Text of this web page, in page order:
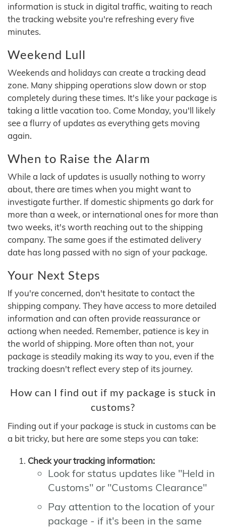
information is stuck in digital traffic, waiting to reach
the tracking website you're refreshing every five
minutes.
Weekend Lull
Weekends and holidays can create a tracking dead
zone. Many shipping operations slow down or stop
completely during these times. It's like your package is
taking a little vacation too. Come Monday, you'll likely
see a flurry of updates as everything gets moving
again.
When to Raise the Alarm
While a lack of updates is usually nothing to worry
about, there are times when you might want to
investigate further. If domestic shipments go dark for
more than a week, or international ones for more than
two weeks, it's worth reaching out to the shipping
company. The same goes if the estimated delivery
date has long passed with no sign of your package.
Your Next Steps
If you're concerned, don't hesitate to contact the
shipping company. They have access to more detailed
information and can often provide reassurance or
actiong when needed. Remember, patience is key in
the world of shipping. More often than not, your
package is steadily making its way to you, even if the
tracking doesn't reflect every step of its journey.
How can I find out if my package is stuck in
customs?
Finding out if your package is stuck in customs can be
a bit tricky, but here are some steps you can take:
Check your tracking information:
Look for status updates like "Held in
Customs" or "Customs Clearance"
Pay attention to the location of your
package - if it's been in the same